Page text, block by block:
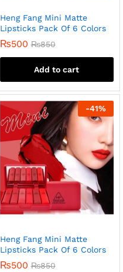
Heng Fang Mini Matte
Lipsticks Pack Of 6 Colors
₨500 ₨850
Add to cart
-41%
Heng Fang Mini Matte
Lipsticks Pack Of 6 Colors
₨500 ₨850